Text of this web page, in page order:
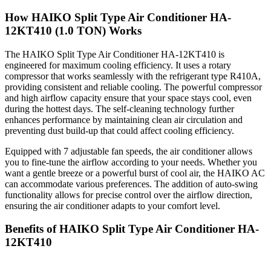
How HAIKO Split Type Air Conditioner HA-
12KT410 (1.0 TON) Works
The HAIKO Split Type Air Conditioner HA-12KT410 is
engineered for maximum cooling efficiency. It uses a rotary
compressor that works seamlessly with the refrigerant type R410A,
providing consistent and reliable cooling. The powerful compressor
and high airflow capacity ensure that your space stays cool, even
during the hottest days. The self-cleaning technology further
enhances performance by maintaining clean air circulation and
preventing dust build-up that could affect cooling efficiency.
Equipped with 7 adjustable fan speeds, the air conditioner allows
you to fine-tune the airflow according to your needs. Whether you
want a gentle breeze or a powerful burst of cool air, the HAIKO AC
can accommodate various preferences. The addition of auto-swing
functionality allows for precise control over the airflow direction,
ensuring the air conditioner adapts to your comfort level.
Benefits of HAIKO Split Type Air Conditioner HA-
12KT410